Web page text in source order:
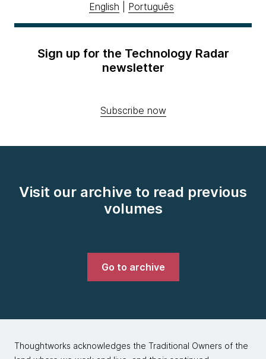
English Português
Sign up for the Technology Radar
newsletter
Subscribe now
Visit our archive to read previous
volumes
Go to archive
Thoughtworks acknowledges the Traditional Owners of the